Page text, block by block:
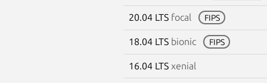
20.04 LTS focal FIPS
18.04 LTS bionic FIPS
16.04 LTS xenial